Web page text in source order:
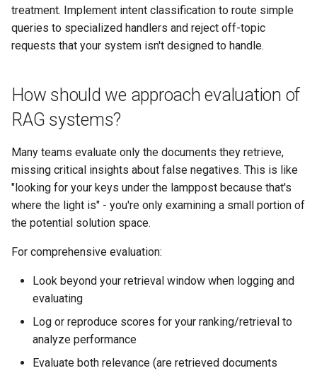
treatment. Implement intent classification to route simple
queries to specialized handlers and reject off-topic
requests that your system isn't designed to handle.
How should we approach evaluation of
RAG systems?
Many teams evaluate only the documents they retrieve,
missing critical insights about false negatives. This is like
"looking for your keys under the lamppost because that's
where the light is" - you're only examining a small portion of
the potential solution space.
For comprehensive evaluation:
Look beyond your retrieval window when logging and
evaluating
Log or reproduce scores for your ranking/retrieval to
analyze performance
Evaluate both relevance (are retrieved documents